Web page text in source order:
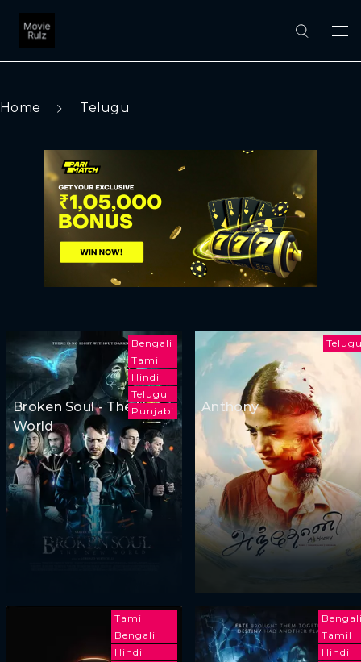
Home Telugu
Bengali
Tamil
Hindi
Telugu
Punjabi
Broken Soul - The New
World
Anthony
Tamil
Bengali
Hindi
Tamil
Hindi